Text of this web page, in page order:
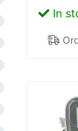
In